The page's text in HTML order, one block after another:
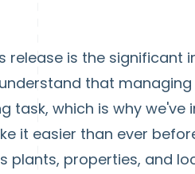
release is the significant
that
task, which is why
it easier than ever
plants, properties, and